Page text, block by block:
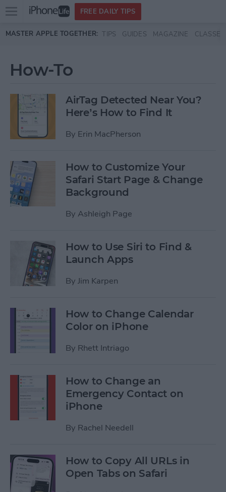
Skip to main content
Open
menu
FREE DAILY TIPS
MASTER APPLE TOGETHER: TIPS GUIDES MAGAZINE CLASSES
How-To
AirTag Detected Near You?
Here’s How to Find It
By Erin MacPherson
How to Customize Your
Safari Start Page & Change
Background
By Ashleigh Page
How to Use Siri to Find &
Launch Apps
By Jim Karpen
How to Change Calendar
Color on iPhone
By Rhett Intriago
How to Change an
Emergency Contact on
iPhone
By Rachel Needell
How to Copy All URLs in
Open Tabs on Safari